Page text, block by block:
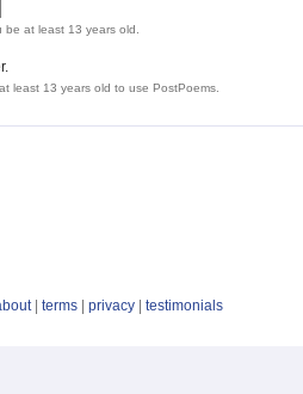
be at least 13 years old.
least 13 years old to use PostPoems.
| terms privacy testimonials